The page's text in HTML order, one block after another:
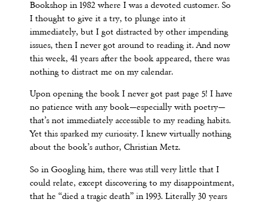
Bookshop in 1982 where I was a devoted customer. So
I thought to give it a try, to plunge into it
immediately, but I got distracted by other impending
issues, then I never got around to reading it. And now
this week, 41 years after the book appeared, there was
nothing to distract me on my calendar.
Upon opening the book I never got past page 5! I have
no patience with any book—especially with poetry—
that’s not immediately accessible to my reading habits.
Yet this sparked my curiosity. I knew virtually nothing
about the book’s author, Christian Metz.
So in Googling him, there was still very little that I
could relate, except discovering to my disappointment,
that he “died a tragic death” in 1993. Literally 30 years